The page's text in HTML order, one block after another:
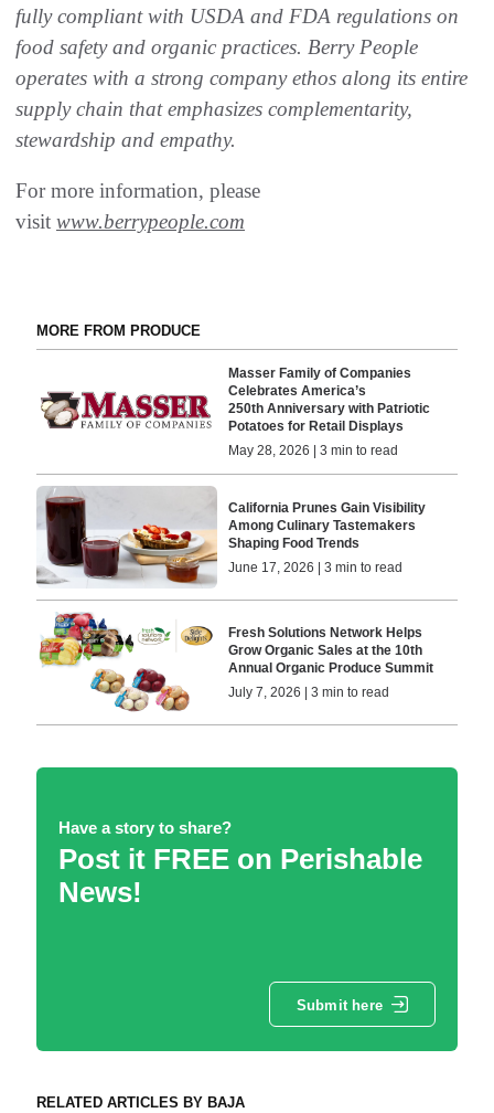
fully compliant with USDA and FDA regulations on
food safety and organic practices. Berry People
operates with a strong company ethos along its entire
supply chain that emphasizes complementarity,
stewardship and empathy.
For more information, please
visit www.berrypeople.com
MORE FROM PRODUCE
Masser Family of Companies
Celebrates America’s
250th Anniversary with Patriotic
Potatoes for Retail Displays
May 28, 2026 | 3 min to read
California Prunes Gain Visibility
Among Culinary Tastemakers
Shaping Food Trends
June 17, 2026 | 3 min to read
Fresh Solutions Network Helps
Grow Organic Sales at the 10th
Annual Organic Produce Summit
July 7, 2026 | 3 min to read
Have a story to share?
Post it FREE on Perishable
News!
Submit here
RELATED ARTICLES BY BAJA